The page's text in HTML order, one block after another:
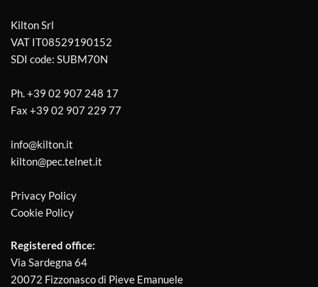
Kilton Srl
VAT IT08529190152
SDI code: SUBM70N
Ph.+39 02 907 248 17
Fax +39 02 907 229 77
info@kilton.it
kilton@pec.telnet.it
Privacy Policy
Cookie Policy
Registered office:
Via Sardegna 64
20072 Fizzonasco di Pieve Emanuele